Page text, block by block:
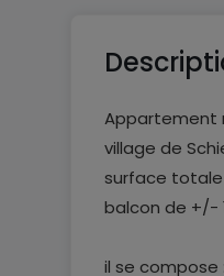
Appartement
village de
surface totale
balcon de +/-
il se compose